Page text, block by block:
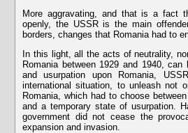
More aggravating, and that is a fact
openly, the USSR is the main
borders, changes that Romania had to
In this light, all the acts of neutrality,
Romania between 1929 and 1940,
and usurpation upon Romania,
international situation, to unleash not
Romania, which had to choose
and a temporary state of usurpation.
government did not cease the
expansion and invasion.